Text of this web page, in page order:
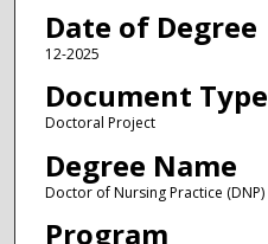
Date of Degree
12-2025
Document Type
Doctoral Project
Degree Name
Doctor of Nursing Practice (DNP)
Program